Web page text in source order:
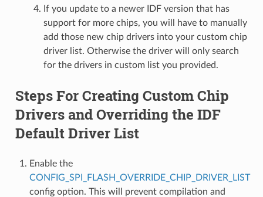
If you update to a newer IDF version that has
support for more chips, you will have to manually
add those new chip drivers into your custom chip
driver list. Otherwise the driver will only search
for the drivers in custom list you provided.
Steps For Creating Custom Chip
Drivers and Overriding the IDF
Default Driver List
Enable the
CONFIG_SPI_FLASH_OVERRIDE_CHIP_DRIVER_LIST
config option. This will prevent compilation and